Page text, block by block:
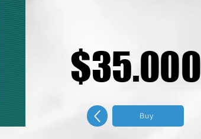
$35.000
$35.000
Buy